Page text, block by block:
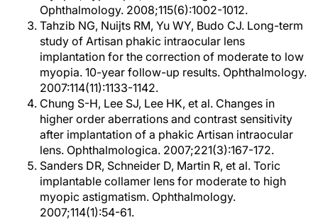
Ophthalmology. 2008;115(6):1002-1012.
Tahzib NG, Nuijts RM, Yu WY, Budo CJ. Long-term
study of Artisan phakic intraocular lens
implantation for the correction of moderate to low
myopia. 10-year follow-up results. Ophthalmology.
2007:114(11):1133-1142.
Chung S-H, Lee SJ, Lee HK, et al. Changes in
higher order aberrations and contrast sensitivity
after implantation of a phakic Artisan intraocular
lens. Ophthalmologica. 2007;221(3):167-172.
Sanders DR, Schneider D, Martin R, et al. Toric
implantable collamer lens for moderate to high
myopic astigmatism. Ophthalmology.
2007;114(1):54-61.